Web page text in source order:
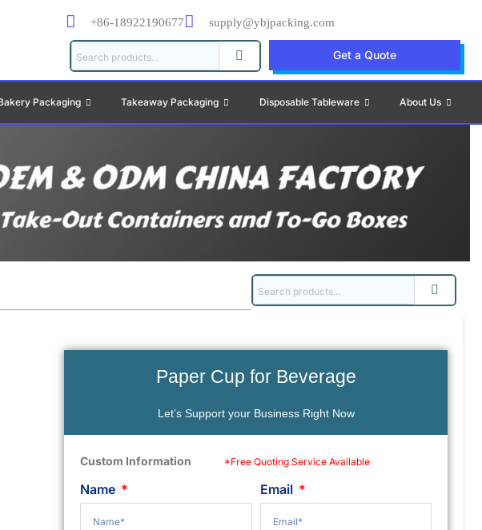
+86-18922190677 supply@ybjpacking.com
Get a Quote
Packaging Takeaway Packaging Disposable Tableware About Us
Paper Cup for Beverage
Let’s Support your Business Right Now
Custom Information *Free Quoting Service Available
Name Email